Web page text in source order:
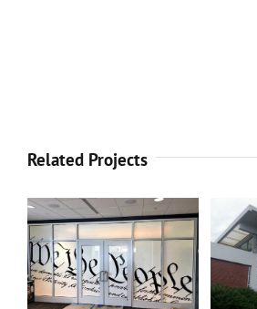
Related Projects